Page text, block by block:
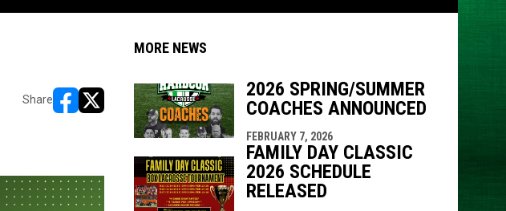
Share
opens in new window
opens in new window
MORE NEWS
2026 SPRING/SUMMER
COACHES ANNOUNCED
FEBRUARY 7, 2026
FAMILY DAY CLASSIC
2026 SCHEDULE
RELEASED